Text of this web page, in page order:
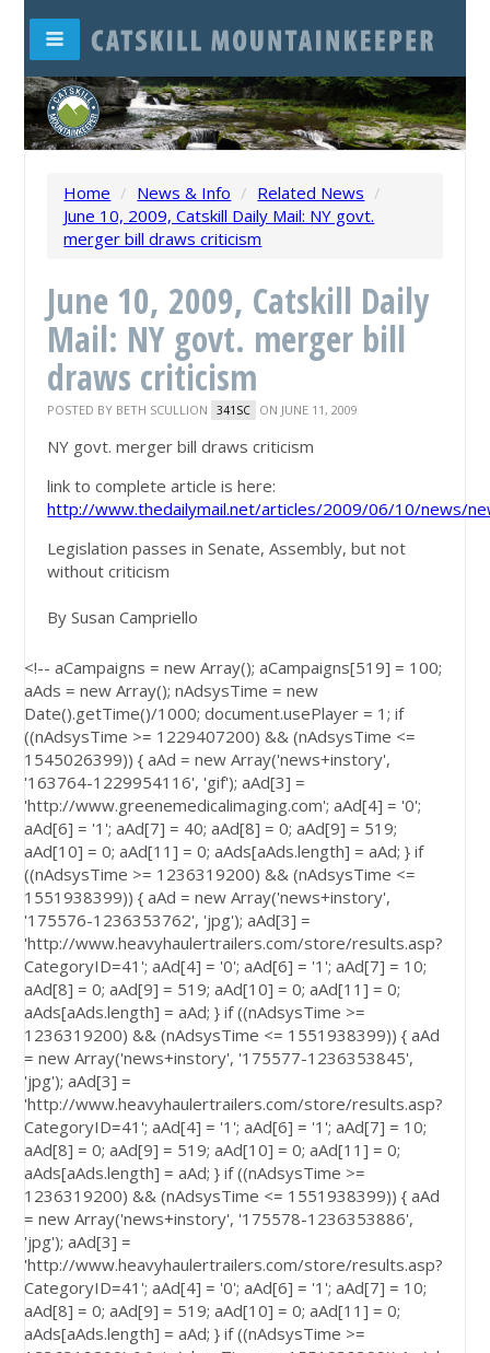
Home / News & Info / Related News /
June 10, 2009, Catskill Daily Mail: NY govt.
merger bill draws criticism
June 10, 2009, Catskill Daily
Mail: NY govt. merger bill
draws criticism
POSTED BY BETH SCULLION 341SC ON JUNE 11, 2009
NY govt. merger bill draws criticism
link to complete article is here:
http://www.thedailymail.net/articles/2009/06/10/news/
Legislation passes in Senate, Assembly, but not
without criticism
By Susan Campriello
<!-- aCampaigns = new Array(); aCampaigns[519] = 100;
aAds = new Array(); nAdsysTime = new
Date().getTime()/1000; document.usePlayer = 1; if
((nAdsysTime >= 1229407200) && (nAdsysTime <=
1545026399)) { aAd = new Array('news+instory',
'163764-1229954116', 'gif'); aAd[3] =
'http://www.greenemedicalimaging.com'; aAd[4] = '0';
aAd[6] = '1'; aAd[7] = 40; aAd[8] = 0; aAd[9] = 519;
aAd[10] = 0; aAd[11] = 0; aAds[aAds.length] = aAd; } if
((nAdsysTime >= 1236319200) && (nAdsysTime <=
1551938399)) { aAd = new Array('news+instory',
'175576-1236353762', 'jpg'); aAd[3] =
'http://www.heavyhaulertrailers.com/store/results.asp?
CategoryID=41'; aAd[4] = '0'; aAd[6] = '1'; aAd[7] = 10;
aAd[8] = 0; aAd[9] = 519; aAd[10] = 0; aAd[11] = 0;
aAds[aAds.length] = aAd; } if ((nAdsysTime >=
1236319200) && (nAdsysTime <= 1551938399)) { aAd
= new Array('news+instory', '175577-1236353845',
'jpg'); aAd[3] =
'http://www.heavyhaulertrailers.com/store/results.asp?
CategoryID=41'; aAd[4] = '1'; aAd[6] = '1'; aAd[7] = 10;
aAd[8] = 0; aAd[9] = 519; aAd[10] = 0; aAd[11] = 0;
aAds[aAds.length] = aAd; } if ((nAdsysTime >=
1236319200) && (nAdsysTime <= 1551938399)) { aAd
= new Array('news+instory', '175578-1236353886',
'jpg'); aAd[3] =
'http://www.heavyhaulertrailers.com/store/results.asp?
CategoryID=41'; aAd[4] = '0'; aAd[6] = '1'; aAd[7] = 10;
aAd[8] = 0; aAd[9] = 519; aAd[10] = 0; aAd[11] = 0;
aAds[aAds.length] = aAd; } if ((nAdsysTime >=